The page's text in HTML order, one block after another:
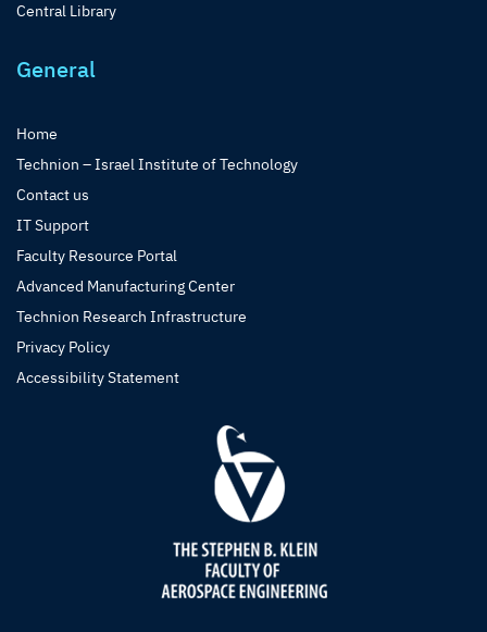
Central Library
General
Home
Technion – Israel Institute of Technology
Contact us
IT Support
Faculty Resource Portal
Advanced Manufacturing Center
Technion Research Infrastructure
Privacy Policy
Accessibility Statement